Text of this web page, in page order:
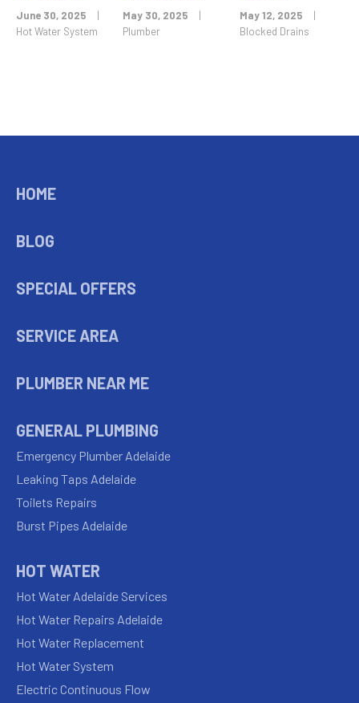
June 30, 2025
|
Hot Water System
May 30, 2025
|
Plumber
May 12, 2025
|
Blocked Drains
HOME
BLOG
SPECIAL OFFERS
SERVICE AREA
PLUMBER NEAR ME
GENERAL PLUMBING
Emergency Plumber Adelaide
Leaking Taps Adelaide
Toilets Repairs
Burst Pipes Adelaide
HOT WATER
Hot Water Adelaide Services
Hot Water Repairs Adelaide
Hot Water Replacement
Hot Water System
Electric Continuous Flow